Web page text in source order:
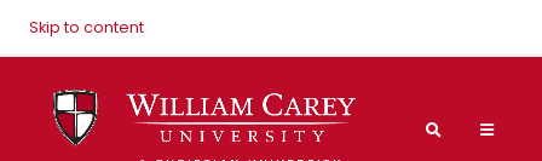
Skip to content